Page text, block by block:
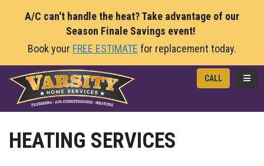
A/C can't handle the heat? Take advantage of our
Season Finale Savings event!
Book your FREE ESTIMATE for replacement today.
CALL
HEATING SERVICES